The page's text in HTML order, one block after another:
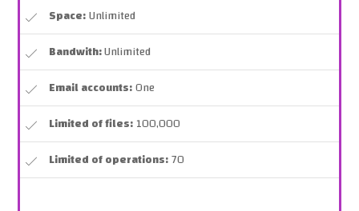
Space:Unlimited
Bandwith:Unlimited
Email accounts:One
Limited of files:100,000
Limited of operations:70